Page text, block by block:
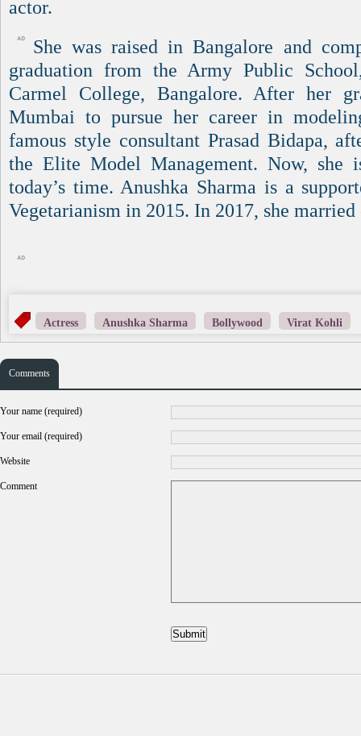
actor.
She was raised in Bangalore and
graduation from the Army Public
Carmel College, Bangalore. After her
Mumbai to pursue her career in
famous style consultant Prasad Bidapa,
the Elite Model Management. Now, she
today’s time. Anushka Sharma is a
Vegetarianism in 2015. In 2017, she
Actress Anushka Sharma Bollywood Virat Kohli
Comments
Your name (required)
Your email (required)
Website
Comment